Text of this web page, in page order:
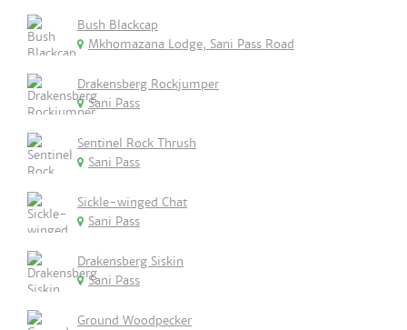
Bush Blackcap
Mkhomazana Lodge, Sani Pass Road
Drakensberg Rockjumper
Sani Pass
Sentinel Rock Thrush
Sani Pass
Sickle-winged Chat
Sani Pass
Drakensberg Siskin
Sani Pass
Ground Woodpecker